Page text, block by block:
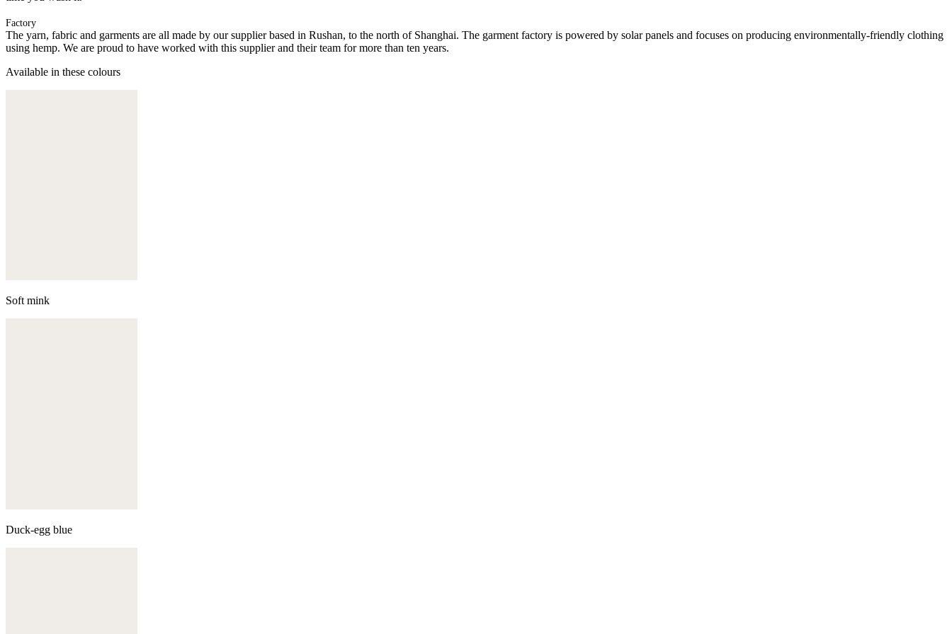
Factory
The yarn, fabric and garments are all made by our supplier based in Rushan, to the north of Shanghai. The garment factory is powered by solar panels and focuses on producing environmentally-friendly clothing
using hemp. We are proud to have worked with this supplier and their team for more than ten years.
Available in these colours
Soft mink
Duck-egg blue